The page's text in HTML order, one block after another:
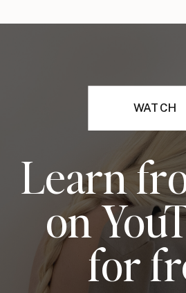
WATCH
Learn
on
for